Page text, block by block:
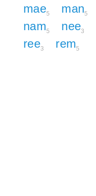
mae5 man5
nam5 nee3
ree3 rem5